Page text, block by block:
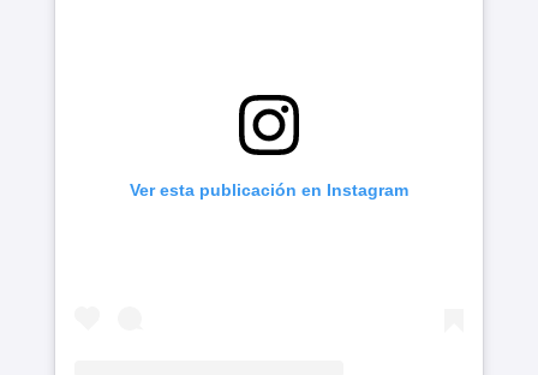
Ver esta publicación en Instagram